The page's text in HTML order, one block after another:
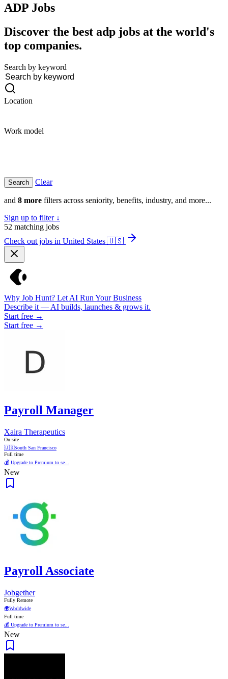
ADP Jobs
Discover the best adp jobs at the world's
top companies.
Search by keyword
Location
Work model
Clear
and 8 more filters across seniority, benefits, industry, and more...
Sign up to filter ↓
52 matching jobs
Check out jobs in United States 🇺🇸
Why Job Hunt? Let AI Run Your Business
Describe it — AI builds, launches & grows it.
Start free →
Start free →
Payroll Manager
Xaira Therapeutics
On-site
🇺🇸South San Francisco
Full time
💰 Upgrade to Premium to se...
New
Payroll Associate
Jobgether
Fully Remote
🌍Worldwide
Full time
💰 Upgrade to Premium to se...
New